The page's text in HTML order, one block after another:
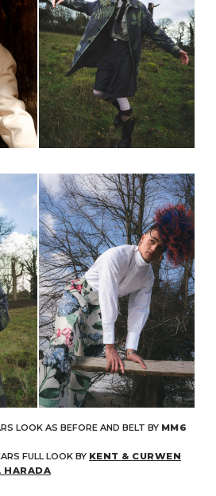
LOOK AS BEFORE AND BELT BY MM6
FULL LOOK BY KENT & CURWEN
HARADA